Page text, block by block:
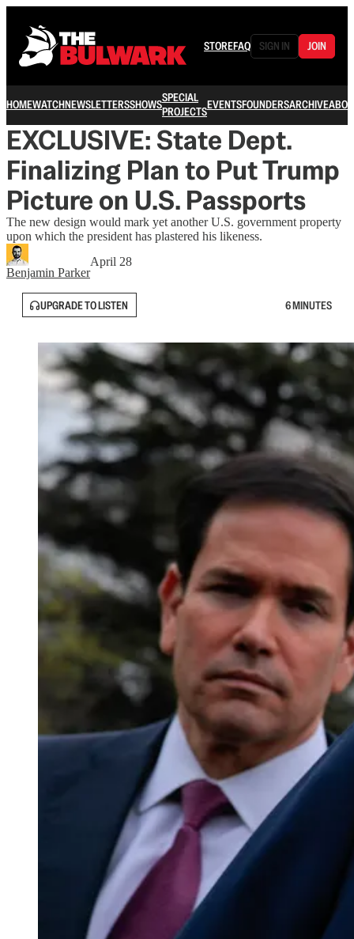
STOREFAQ SIGN IN JOIN
HOMEWATCHNEWSLETTERSSHOWSSPECIAL
PROJECTSEVENTSFOUNDERSARCHIVE
EXCLUSIVE: State Dept.
Finalizing Plan to Put Trump
Picture on U.S. Passports
The new design would mark yet another U.S. government property
upon which the president has plastered his likeness.
Benjamin Parker
April 28
UPGRADE TO LISTEN 6 MINUTES